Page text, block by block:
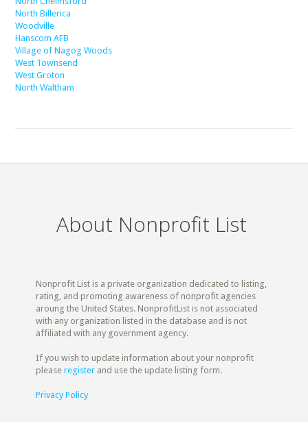
North Billerica
Woodville
Hanscom AFB
Village of Nagog Woods
West Townsend
West Groton
North Waltham
About Nonprofit List
Nonprofit List is a private organization dedicated to listing,
rating, and promoting awareness of nonprofit agencies
aroung the United States. NonprofitList is not associated
with any organization listed in the database and is not
affiliated with any government agency.
If you wish to update information about your nonprofit
pleaseregister and use the update listing form.
Privacy Policy